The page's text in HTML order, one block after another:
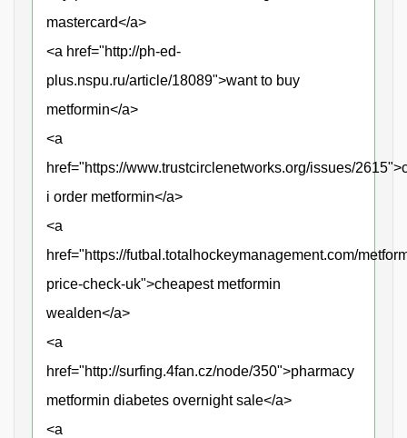
mastercard</a>
<a href="http://ph-ed-
plus.nspu.ru/article/18089">want to buy
metformin</a>
<a
href="https://www.trustcirclenetworks.org/issues/
i order metformin</a>
<a
href="https://futbal.totalhockeymanagement.com/
price-check-uk">cheapest metformin
wealden</a>
<a
href="http://surfing.4fan.cz/node/350">pharmacy
metformin diabetes overnight sale</a>
<a